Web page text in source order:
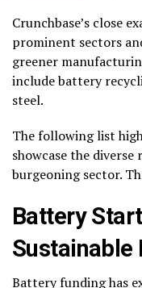
Crunchbase’s close
prominent sectors
greener
include battery
steel.
The following list
showcase the
burgeoning sector.
Battery
Sustainable
Battery funding has